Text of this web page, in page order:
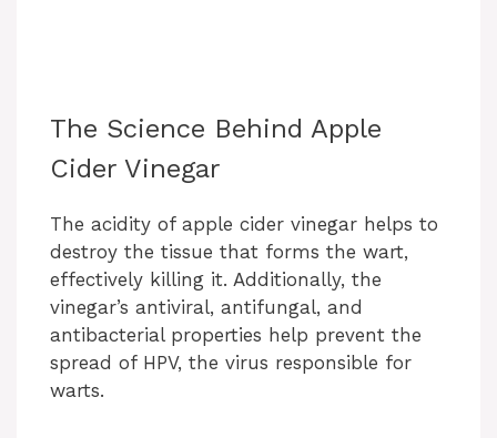
The Science Behind Apple
Cider Vinegar
The acidity of apple cider vinegar helps to
destroy the tissue that forms the wart,
effectively killing it. Additionally, the
vinegar’s antiviral, antifungal, and
antibacterial properties help prevent the
spread of HPV, the virus responsible for
warts.